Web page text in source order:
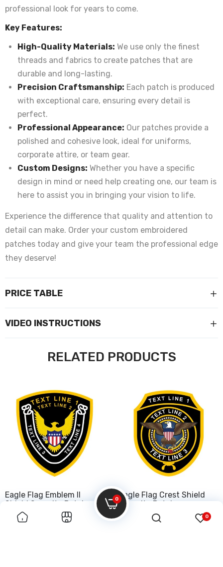
professional look for years to come.
Key Features:
High-Quality Materials: We use only the finest
threads and fabrics to create patches that are
durable and long-lasting.
Precision Craftsmanship: Each patch is produced
with exceptional care, ensuring every detail is
perfect.
Professional Appearance: Our patches provide a
polished and cohesive look, ideal for uniforms,
corporate attire, or team gear.
Custom Designs: Whether you have a specific
design in mind or need help creating one, our team is
here to assist you in bringing your vision to life.
Experience the difference that quality and attention to
detail can make. Order your custom embroidered
patches today and give your team the professional edge
they deserve!
PRICE TABLE
VIDEO INSTRUCTIONS
RELATED PRODUCTS
Eagle Flag Emblem II
Shield Security Patch
$50.00
Eagle Flag Crest Shield
Security Patch
0
0